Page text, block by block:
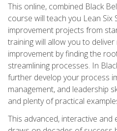
This online, combined Black
course will teach you Lean Six
improvement projects from
training will allow you to
improvement by finding the
streamlining processes. In
further develop your process
management, and leadership
and plenty of practical
This advanced, interactive